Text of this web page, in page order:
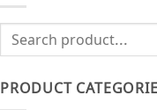
Search
for:
PRODUCT